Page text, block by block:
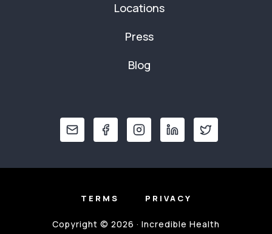
Locations
Press
Blog
TERMS PRIVACY
Copyright © 2026 · Incredible Health